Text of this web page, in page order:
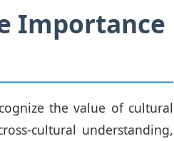
Importance
the value of cultural
cultural understanding,